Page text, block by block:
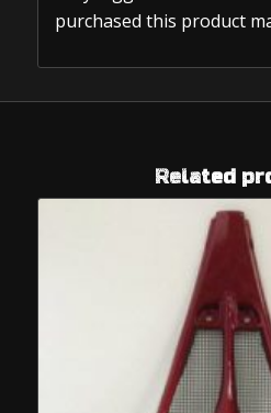
purchased this product
Related